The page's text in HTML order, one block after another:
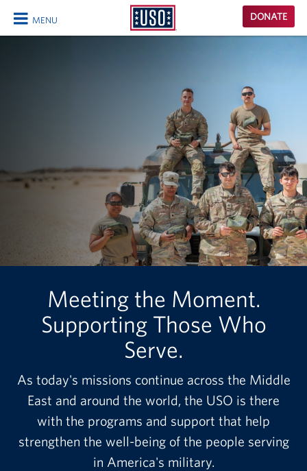
MENU
CLOSE
USO
Homepage
DONATE
Meeting the Moment.
Supporting Those Who
Serve.
As today's missions continue across the Middle
East and around the world, the USO is there
with the programs and support that help
strengthen the well-being of the people serving
in America's military.